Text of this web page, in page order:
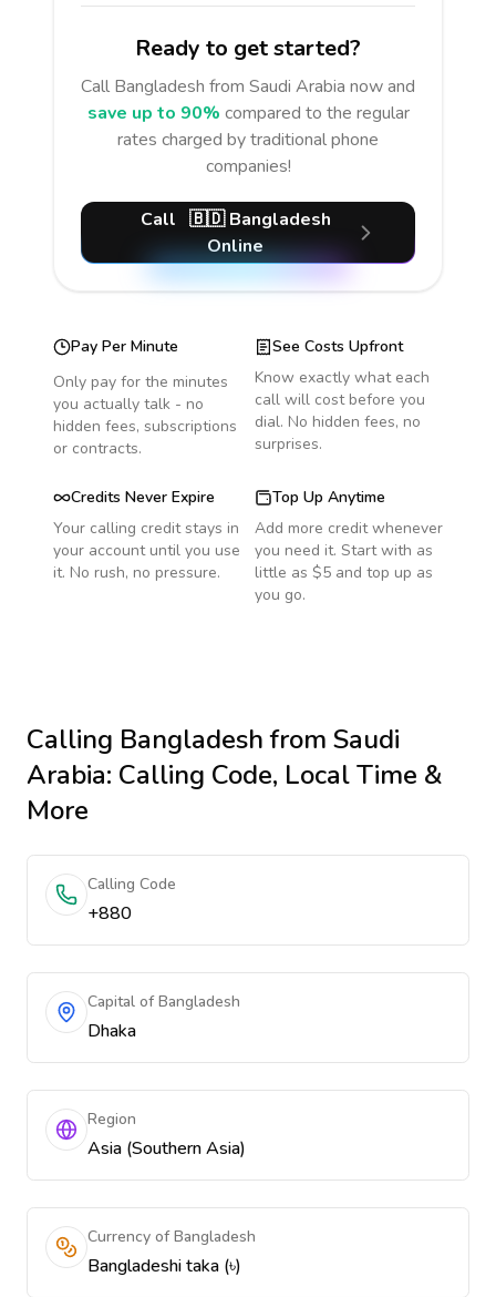
Ready to get started?
Call Bangladesh from Saudi Arabia now and
save up to 90% compared to the regular
rates charged by traditional phone
companies!
Call 🇧🇩 Bangladesh
Online
Pay Per Minute
Only pay for the minutes
you actually talk - no
hidden fees, subscriptions
or contracts.
See Costs Upfront
Know exactly what each
call will cost before you
dial. No hidden fees, no
surprises.
Credits Never Expire
Your calling credit stays in
your account until you use
it. No rush, no pressure.
Top Up Anytime
Add more credit whenever
you need it. Start with as
little as $5 and top up as
you go.
Calling Bangladeshfrom Saudi
Arabia: Calling Code, Local Time &
More
Calling Code
+880
Capital of Bangladesh
Dhaka
Region
Asia (Southern Asia)
Currency of Bangladesh
Bangladeshi taka (৳)